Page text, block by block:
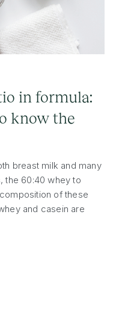
in formula:
know the
breast milk and many
the 60:40 whey to
of these
and casein are